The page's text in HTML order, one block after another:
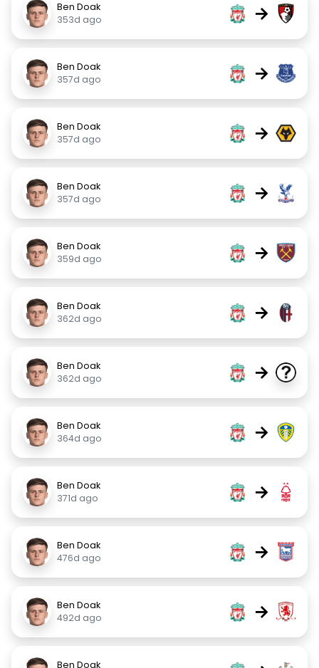
Ben Doak
353d ago
→
Ben Doak
357d ago
→
Ben Doak
357d ago
→
Ben Doak
357d ago
→
Ben Doak
359d ago
→
Ben Doak
362d ago
→
Ben Doak
362d ago
→
Ben Doak
364d ago
→
Ben Doak
371d ago
→
Ben Doak
476d ago
→
Ben Doak
492d ago
→
Ben Doak